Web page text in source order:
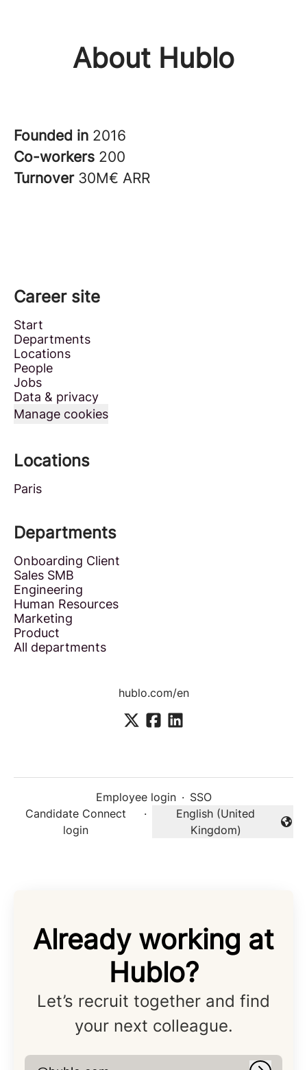
About Hublo
Founded in 2016
Co-workers 200
Turnover 30M€ ARR
Career site
Start
Departments
Locations
People
Jobs
Data & privacy
Manage cookies
Locations
Paris
Departments
Onboarding Client
Sales SMB
Engineering
Human Resources
Marketing
Product
All departments
hublo.com/en
Employee login · SSO
Candidate Connect
login
·
Change language
English (United
Kingdom)
Already working at
Hublo?
Let’s recruit together and find
your next colleague.